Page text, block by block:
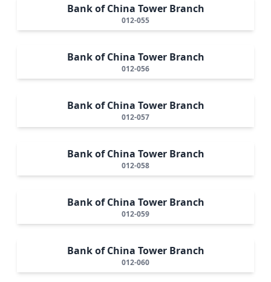
Bank of China Tower Branch
012-055
Bank of China Tower Branch
012-056
Bank of China Tower Branch
012-057
Bank of China Tower Branch
012-058
Bank of China Tower Branch
012-059
Bank of China Tower Branch
012-060